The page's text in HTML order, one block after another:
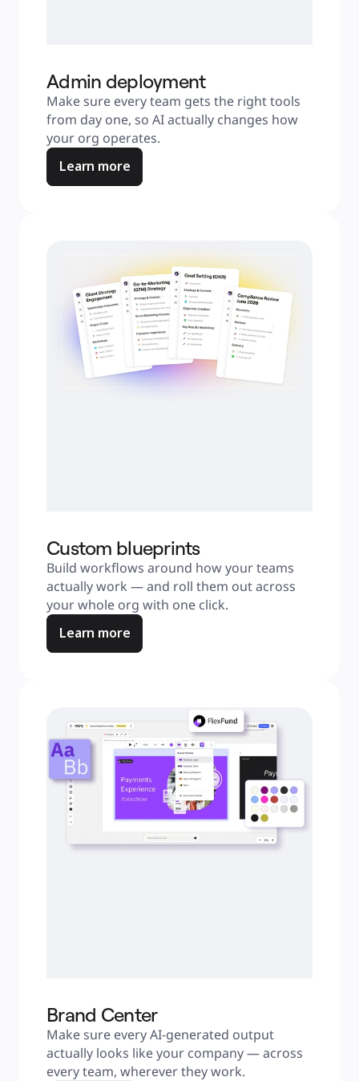
Admin deployment
Make sure every team gets the right tools
from day one, so AI actually changes how
your org operates.
Learn more
Custom blueprints
Build workflows around how your teams
actually work — and roll them out across
your whole org with one click.
Learn more
Brand Center
Make sure every AI-generated output
actually looks like your company — across
every team, wherever they work.